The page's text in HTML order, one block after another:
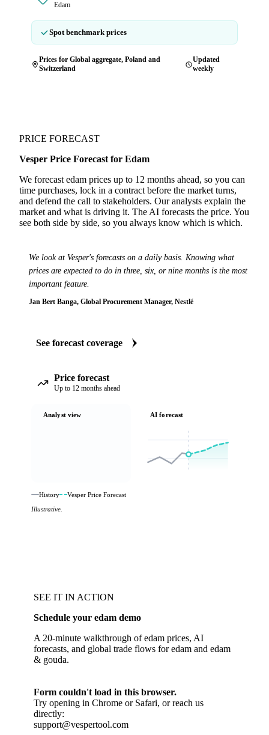
Edam
Spot benchmark prices
Prices for Global aggregate, Poland and
Switzerland
Updated
weekly
PRICE FORECAST
Vesper Price Forecast for Edam
We forecast edam prices up to 12 months ahead, so you can
time purchases, lock in a contract before the market turns,
and defend the call to stakeholders. Our analysts explain the
market and what is driving it. The AI forecasts the price. You
see both side by side, so you always know which is which.
We look at Vesper's forecasts on a daily basis. Knowing what
prices are expected to do in three, six, or nine months is the most
important feature.
Jan Bert Banga, Global Procurement Manager, Nestlé
See forecast coverage
Price forecast
Up to 12 months ahead
Analyst view AI forecast
History
Vesper Price Forecast
Illustrative.
SEE IT IN ACTION
Schedule your edam demo
A 20-minute walkthrough of edam prices, AI
forecasts, and global trade flows for edam and edam
& gouda.
Form couldn't load in this browser.
Try opening in Chrome or Safari, or reach us
directly:
support@vespertool.com